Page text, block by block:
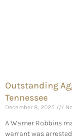
Outstanding
Tennessee
December 8, 2025
A Warner Robbins
warrant was